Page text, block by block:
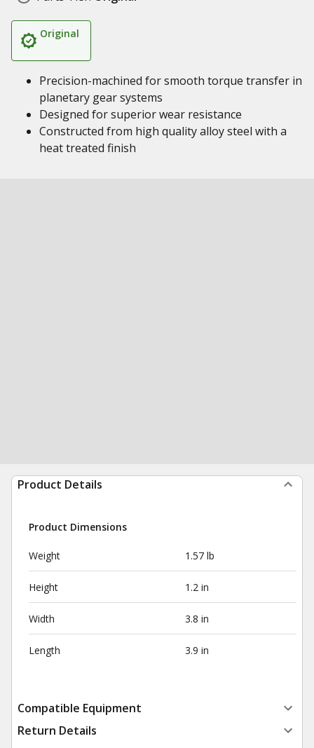
Original
Precision-machined for smooth torque transfer in
planetary gear systems
Designed for superior wear resistance
Constructed from high quality alloy steel with a
heat treated finish
Product Details
Product Dimensions
Weight 1.57 lb
Height 1.2 in
Width 3.8 in
Length 3.9 in
Compatible Equipment
Return Details